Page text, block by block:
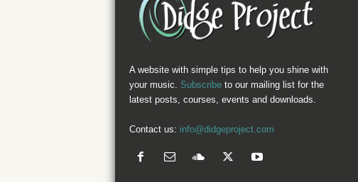
A website with simple tips to help you shine with
your music. Subscribeto our mailing list for the
latest posts, courses, events and downloads.
Contact us: info@didgeproject.com